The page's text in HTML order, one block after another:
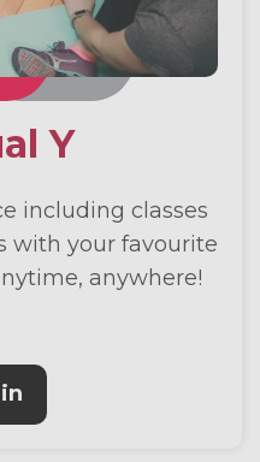
Y
including classes
with your favourite
anywhere!